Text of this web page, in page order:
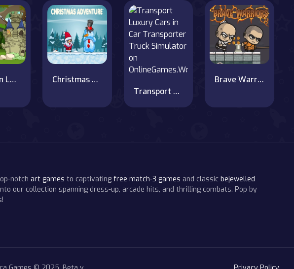
Knight in Love
Christmas adventure
Transport Luxury Cars in Car Transporter Truck Simulator on OnlineGames.World
Brave Warriors
notch art games to captivating free match-3 games and classic bejewelled
our collection spanning dress-up, arcade hits, and thrilling combats. Pop by